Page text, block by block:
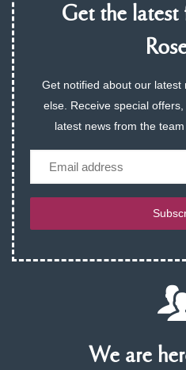
Get the
Get notified about our
else. Receive special
latest news from the
We are